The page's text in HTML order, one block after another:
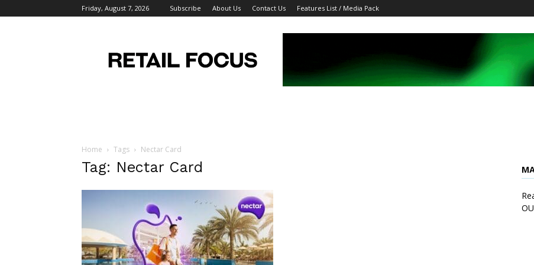
Friday, August 7, 2026 Subscribe About Us Contact Us Features List / Media Pack
Focus
Magazine
Home Tags Nectar Card
Tag: Nectar Card